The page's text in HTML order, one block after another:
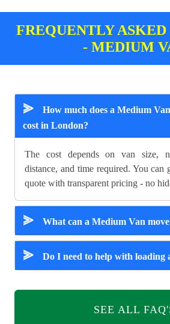
FREQUENTLY ASKED
- MEDIUM
⪢
How much does a Medium
cost in London?
The cost depends on van size,
distance, and time required. You can
quote with transparent pricing - no
⪢ What can a Medium Van
⪢ Do I need to help with loading
SEE ALL